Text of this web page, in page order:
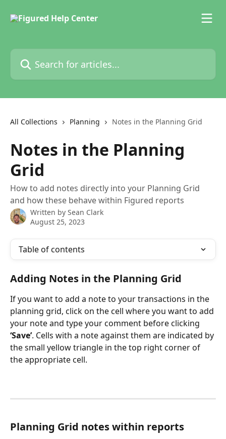
Search for articles...
All Collections Planning Notes in the Planning Grid
Notes in the Planning
Grid
How to add notes directly into your Planning Grid
and how these behave within Figured reports
Written by Sean Clark
August 25, 2023
Table of contents
Adding Notes in the Planning Grid
If you want to add a note to your transactions in the
planning grid, click on the cell where you want to add
your note and type your comment before clicking
‘Save’. Cells with a note against them are indicated by
the small yellow triangle in the top right corner of
the appropriate cell.
Planning Grid notes within reports